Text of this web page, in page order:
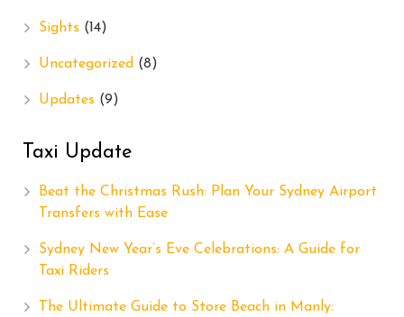
Sights (14)
Uncategorized (8)
Updates (9)
Taxi Update
Beat the Christmas Rush: Plan Your Sydney Airport
Transfers with Ease
Sydney New Year’s Eve Celebrations: A Guide for
Taxi Riders
The Ultimate Guide to Store Beach in Manly: